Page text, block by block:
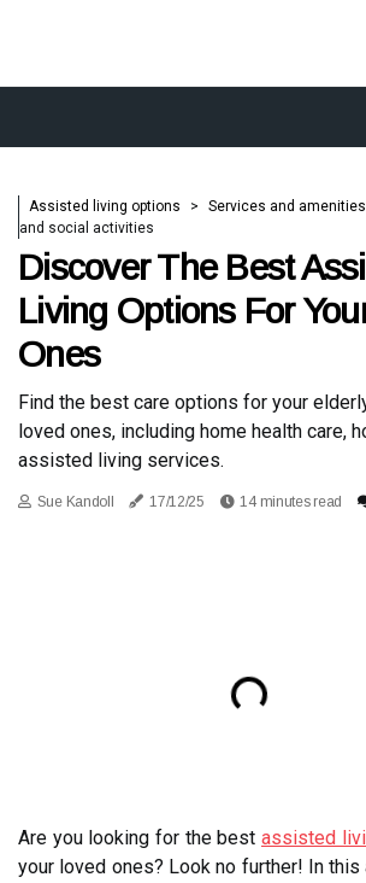
Assisted living options Services and amenities
and social activities
Discover The Best
Living Options For
Ones
Find the best care options for your
loved ones, including home health care,
assisted living services.
Sue Kandoll 17/12/25 14 minutes read
Are you looking for the best assisted
your loved ones? Look no further! In